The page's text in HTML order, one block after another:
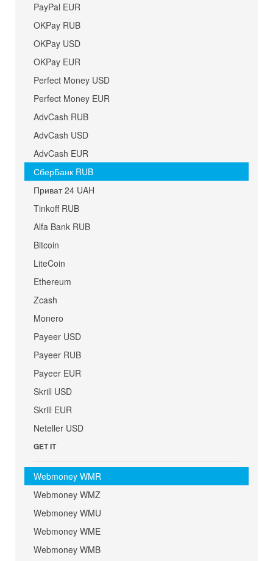
PayPal EUR
OKPay RUB
OKPay USD
OKPay EUR
Perfect Money USD
Perfect Money EUR
AdvCash RUB
AdvCash USD
AdvCash EUR
СберБанк RUB
Приват 24 UAH
Tinkoff RUB
Alfa Bank RUB
Bitcoin
LiteCoin
Ethereum
Zcash
Monero
Payeer USD
Payeer RUB
Payeer EUR
Skrill USD
Skrill EUR
Neteller USD
GET IT
Webmoney WMR
Webmoney WMZ
Webmoney WMU
Webmoney WME
Webmoney WMB